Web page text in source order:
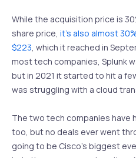
While the acquisition price is
share price, it’s also almost
$223 , which it reached in
most tech companies, Splunk
but in 2021 it started to hit a
was struggling with a cloud
The two tech companies have
too, but no deals ever went
going to be Cisco’s biggest